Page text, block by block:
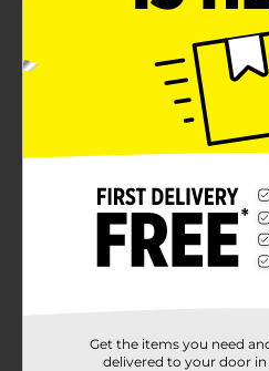
Get the items you need
delivered to your door in